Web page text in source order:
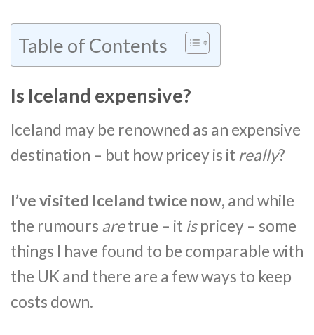
Table of Contents
Is Iceland expensive?
Iceland may be renowned as an expensive
destination – but how pricey is it really?
I’ve visited Iceland twice now, and while
the rumours aretrue – it ispricey – some
things I have found to be comparable with
the UK and there are a few ways to keep
costs down.